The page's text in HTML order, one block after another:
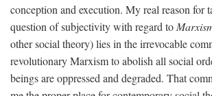
conception and execution. My real reason for
question of subjectivity with regard to
other social theory) lies in the irrevocable
revolutionary Marxism to abolish all social
beings are oppressed and degraded. That